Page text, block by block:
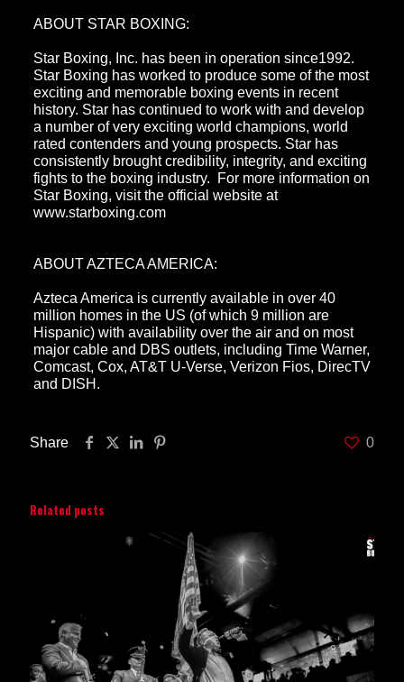
ABOUT STAR BOXING:
Star Boxing, Inc. has been in operation since1992.
Star Boxing has worked to produce some of the most
exciting and memorable boxing events in recent
history. Star has continued to work with and develop
a number of very exciting world champions, world
rated contenders and young prospects. Star has
consistently brought credibility, integrity, and exciting
fights to the boxing industry. For more information on
Star Boxing, visit the official website at
www.starboxing.com
ABOUT AZTECA AMERICA:
Azteca America is currently available in over 40
million homes in the US (of which 9 million are
Hispanic) with availability over the air and on most
major cable and DBS outlets, including Time Warner,
Comcast, Cox, AT&T U-Verse, Verizon Fios, DirecTV
and DISH.
Share 0
Related posts